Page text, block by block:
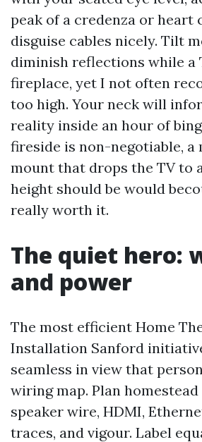
peak of a credenza or heart
disguise cables nicely. Tilt
diminish reflections while a
fireplace, yet I not often
too high. Your neck will
reality inside an hour of
fireside is non-negotiable, a
mount that drops the TV to
height should be would
really worth it.
The quiet hero:
and power
The most efficient Home
Installation Sanford
seamless in view that
wiring map. Plan
speaker wire, HDMI,
traces, and vigour. Label